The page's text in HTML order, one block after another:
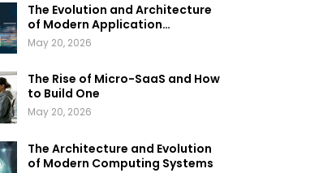
The Evolution and Architecture
of Modern Application…
May 20, 2026
The Rise of Micro-SaaS and How
to Build One
May 20, 2026
The Architecture and Evolution
of Modern Computing Systems